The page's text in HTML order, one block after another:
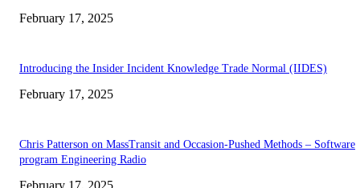
February 17, 2025
Introducing the Insider Incident Knowledge Trade Normal (IIDES)
February 17, 2025
Chris Patterson on MassTransit and Occasion-Pushed Methods – Software
program Engineering Radio